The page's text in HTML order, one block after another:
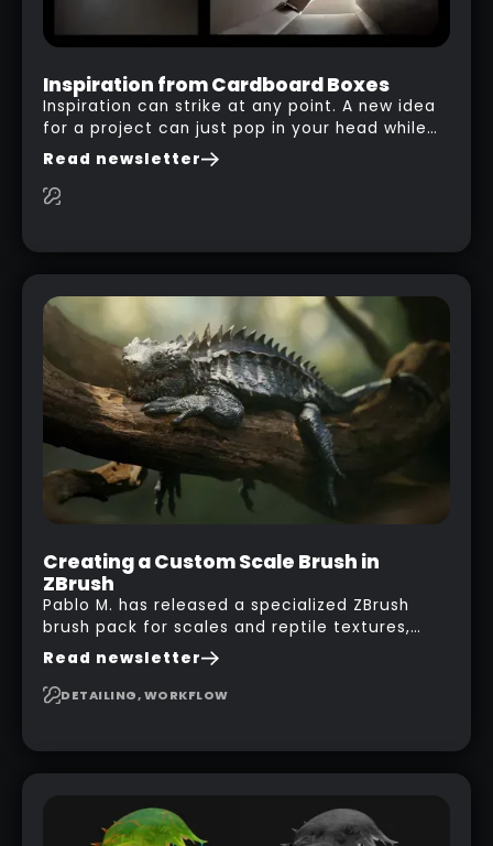
Inspiration from Cardboard Boxes
Inspiration can strike at any point. A new idea
for a project can just pop in your head while
you are watching a movie, listening to music,
researching and browsing the internet or in
this case… playing with your kid and some
from some toy that we got recently and stick
his phone from one end to take a picture… and
it got something that looks like a sci-fi room
with a nice balcony:
Read newsletter
Creating a Custom Scale Brush in
ZBrush
Pablo M. has released a specialized ZBrush
brush pack for scales and reptile textures,
building on the techniques he uses to create
seamless, tileable alphas. This shows you how
to design your own scale brushes in ZBrush.
Read newsletter
DETAILING, WORKFLOW